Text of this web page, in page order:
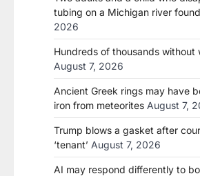
tubing on a Michigan river
2026
Hundreds of thousands without
August 7, 2026
Ancient Greek rings may have
iron from meteorites August 7,
Trump blows a gasket after
‘tenant’ August 7, 2026
AI may respond differently to